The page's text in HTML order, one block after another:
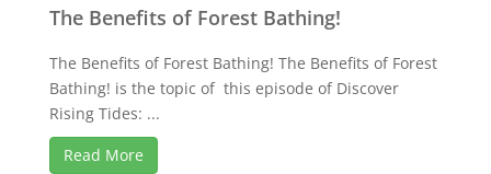
The Benefits of Forest Bathing!
The Benefits of Forest Bathing! The Benefits of Forest
Bathing! is the topic of this episode of Discover
Rising Tides: ...
Read More